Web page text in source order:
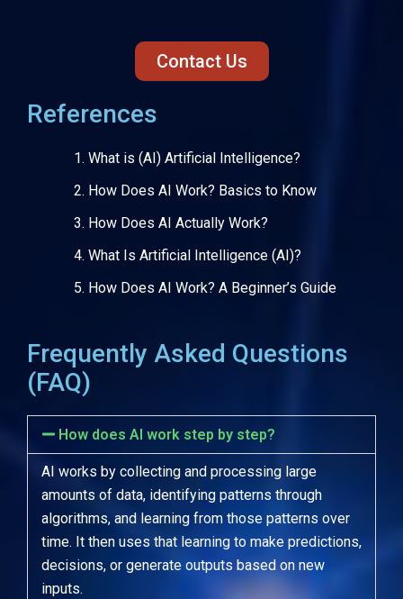
Contact Us
References
What is (AI) Artificial Intelligence?
How Does AI Work? Basics to Know
How Does AI Actually Work?
What Is Artificial Intelligence (AI)?
How Does AI Work? A Beginner’s Guide
Frequently Asked Questions
(FAQ)
How does AI work step by step?
AI works by collecting and processing large
amounts of data, identifying patterns through
algorithms, and learning from those patterns over
time. It then uses that learning to make predictions,
decisions, or generate outputs based on new
inputs.